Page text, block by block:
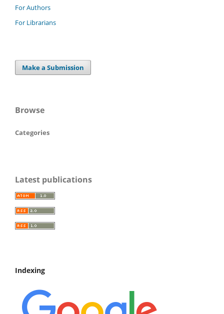
For Authors
For Librarians
Make a Submission
Browse
Categories
Latest publications
Indexing